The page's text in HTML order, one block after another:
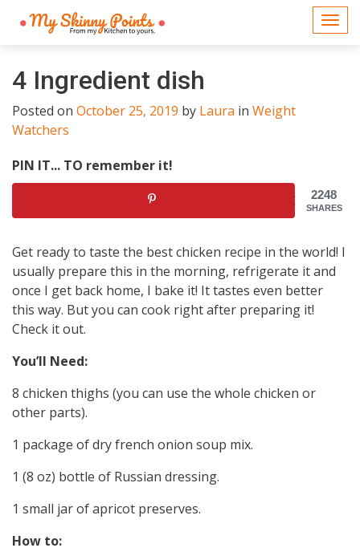
4 Ingredient dish
Posted on October 25, 2019 by Laura in Weight
Watchers
PIN IT... TO remember it!
2248
SHARES
Get ready to taste the best chicken recipe in the world! I
usually prepare this in the morning, refrigerate it and
once I get back home, I bake it! It tastes even better
this way. But you can cook right after preparing it!
Check it out.
You’ll Need:
8 chicken thighs (you can use the whole chicken or
other parts).
1 package of dry french onion soup mix.
1 (8 oz) bottle of Russian dressing.
1 small jar of apricot preserves.
How to: